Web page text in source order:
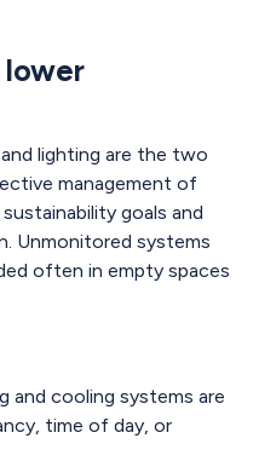
lighting are the two
management of
goals and
Unmonitored systems
often in empty spaces
and cooling systems are
time of day, or